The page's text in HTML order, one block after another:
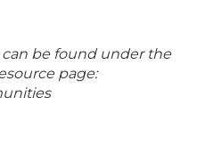
can be found under the
page: